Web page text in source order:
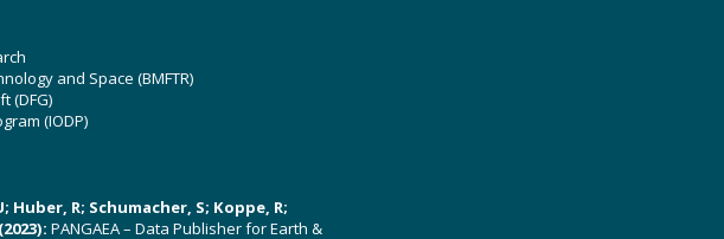
and Space (BMFTR)
(DFG)
(IODP)
Huber, R; Schumacher, S; Koppe, R;
PANGAEA – Data Publisher for Earth &